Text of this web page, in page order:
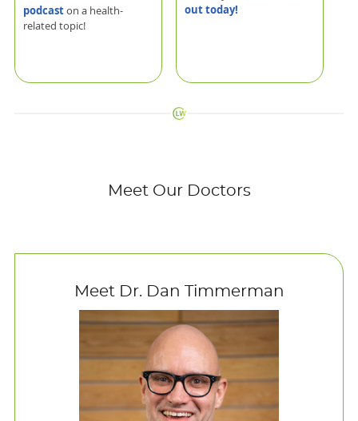
podcaston a health-
related topic!
out today!
Meet Our Doctors
Meet Dr. Dan Timmerman